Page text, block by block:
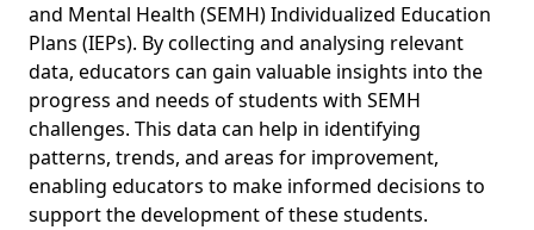
and Mental Health (SEMH) Individualized Education
Plans (IEPs). By collecting and analysing relevant
data, educators can gain valuable insights into the
progress and needs of students with SEMH
challenges. This data can help in identifying
patterns, trends, and areas for improvement,
enabling educators to make informed decisions to
support the development of these students.